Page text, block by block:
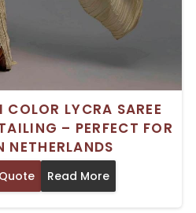
LYCRA SAREE
– PERFECT FOR
NETHERLANDS
Read More